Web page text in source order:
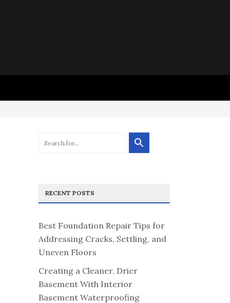
RECENT POSTS
Best Foundation Repair Tips for
Addressing Cracks, Settling, and
Uneven Floors
Creating a Cleaner, Drier
Basement With Interior
Basement Waterproofing